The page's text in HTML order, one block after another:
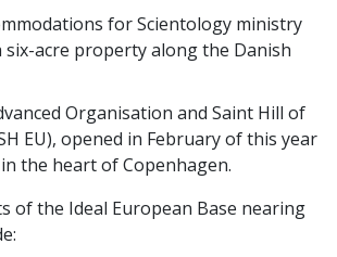
for Scientology ministry
six-acre property along the Danish
Organisation and Saint Hill of
EU), opened in February of this year
the heart of Copenhagen.
of the Ideal European Base nearing